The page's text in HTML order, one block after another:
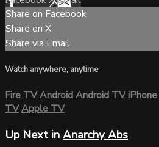
Share on Facebook
Share on X
Share via Email
Watch anywhere, anytime
Fire TVAndroidAndroid TViPhone
TVApple TV
Up Next inAnarchy Abs